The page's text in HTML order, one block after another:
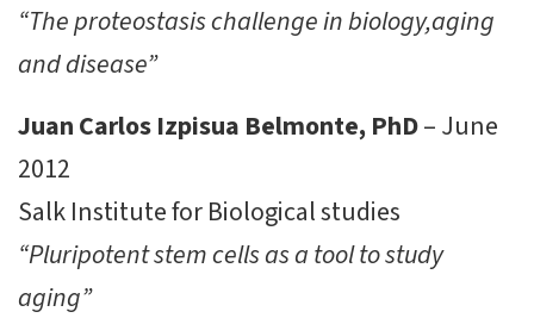
“The proteostasis challenge in biology,aging
and disease”
Juan Carlos Izpisua Belmonte, PhD– June
2012
Salk Institute for Biological studies
“Pluripotent stem cells as a tool to study
aging”